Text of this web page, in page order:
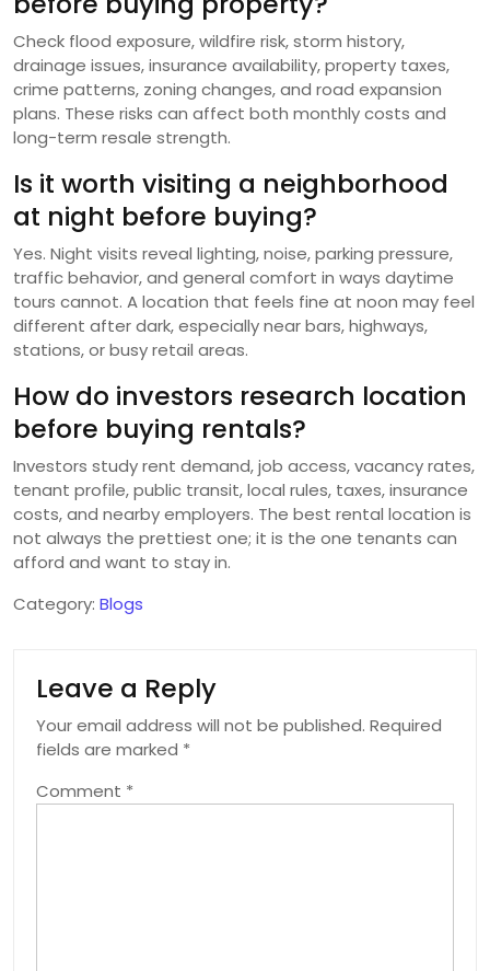
Check flood exposure, wildfire risk, storm history,
drainage issues, insurance availability, property taxes,
crime patterns, zoning changes, and road expansion
plans. These risks can affect both monthly costs and
long-term resale strength.
Is it worth visiting a neighborhood
at night before buying?
Yes. Night visits reveal lighting, noise, parking pressure,
traffic behavior, and general comfort in ways daytime
tours cannot. A location that feels fine at noon may feel
different after dark, especially near bars, highways,
stations, or busy retail areas.
How do investors research location
before buying rentals?
Investors study rent demand, job access, vacancy rates,
tenant profile, public transit, local rules, taxes, insurance
costs, and nearby employers. The best rental location is
not always the prettiest one; it is the one tenants can
afford and want to stay in.
Category: Blogs
Leave a Reply
Your email address will not be published. Required
fields are marked *
Comment *